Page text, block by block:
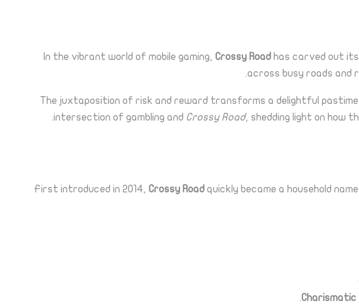
In the vibrant world of mobile gaming, Crossy Road has carved out
across busy roads and
The juxtaposition of risk and reward transforms a delightful
intersection of gambling and Crossy Road, shedding light on how
First introduced in 2014, Crossy Road quickly became a household